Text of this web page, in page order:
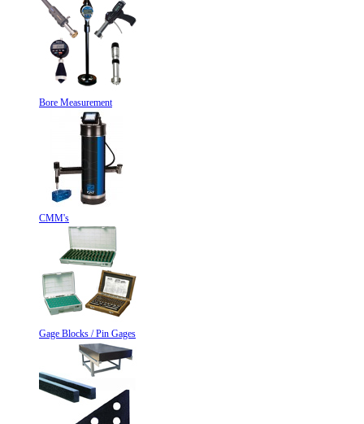
Bore Measurement
CMM's
Gage Blocks / Pin Gages